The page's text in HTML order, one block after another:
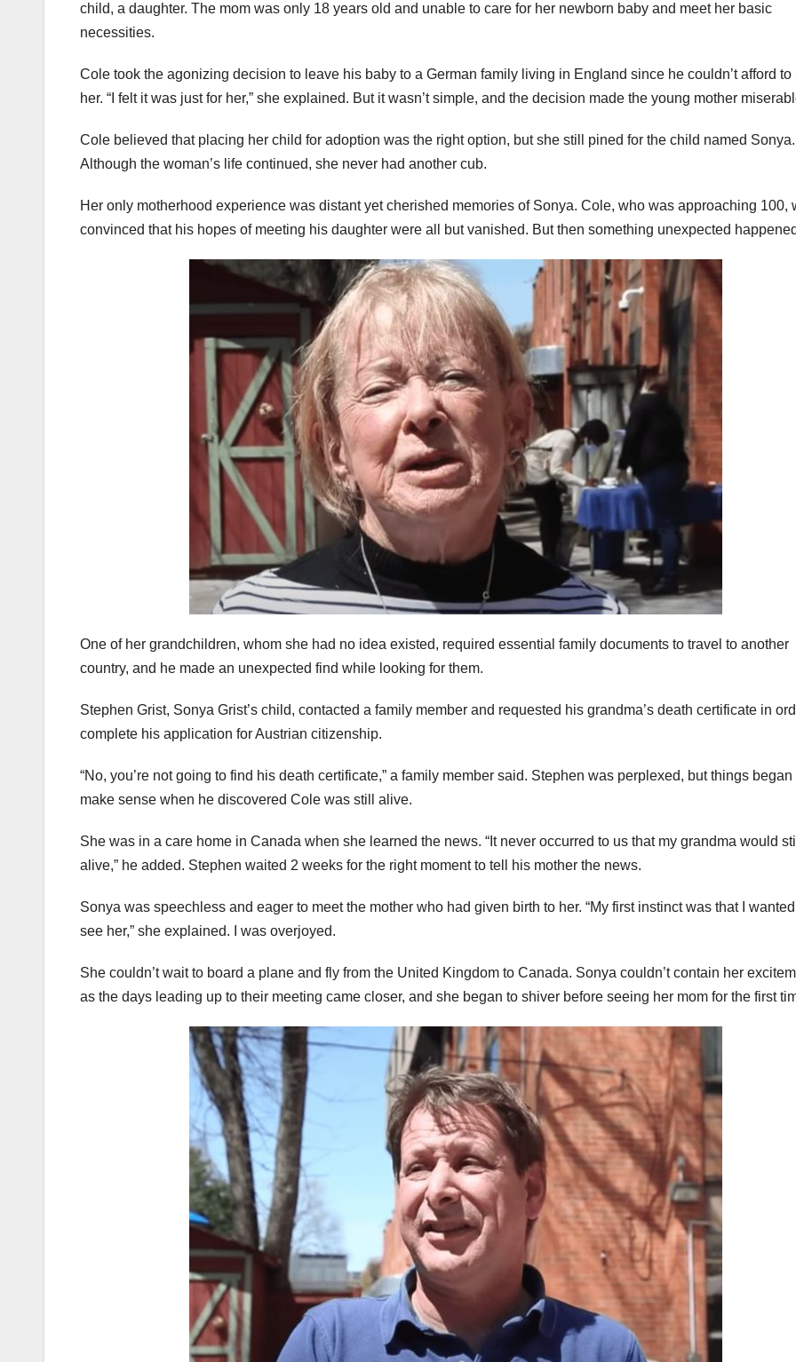
child, a daughter. The mom was only 18 years old and unable to care for her newborn baby and meet her basic
necessities.
Cole took the agonizing decision to leave his baby to a German family living in England since he couldn’t afford to
her. “I felt it was just for her,” she explained. But it wasn’t simple, and the decision made the young mother
Cole believed that placing her child for adoption was the right option, but she still pined for the child named Sonya.
Although the woman’s life continued, she never had another cub.
Her only motherhood experience was distant yet cherished memories of Sonya. Cole, who was approaching 100,
convinced that his hopes of meeting his daughter were all but vanished. But then something unexpected
One of her grandchildren, whom she had no idea existed, required essential family documents to travel to another
country, and he made an unexpected find while looking for them.
Stephen Grist, Sonya Grist’s child, contacted a family member and requested his grandma’s death certificate in
complete his application for Austrian citizenship.
“No, you’re not going to find his death certificate,” a family member said. Stephen was perplexed, but things began
make sense when he discovered Cole was still alive.
She was in a care home in Canada when she learned the news. “It never occurred to us that my grandma would
alive,” he added. Stephen waited 2 weeks for the right moment to tell his mother the news.
Sonya was speechless and eager to meet the mother who had given birth to her. “My first instinct was that I
see her,” she explained. I was overjoyed.
She couldn’t wait to board a plane and fly from the United Kingdom to Canada. Sonya couldn’t contain her
as the days leading up to their meeting came closer, and she began to shiver before seeing her mom for the first